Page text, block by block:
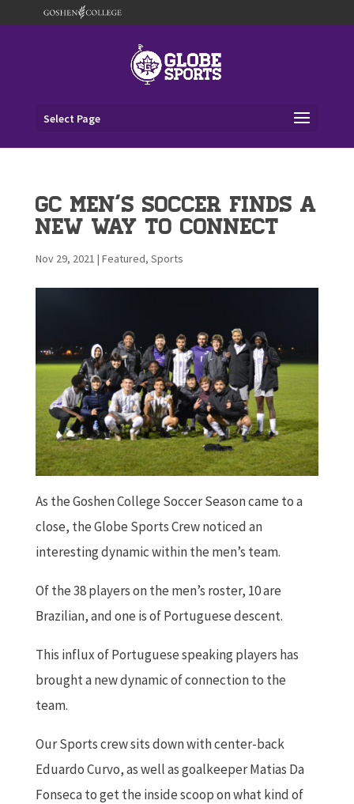
Select Page
GC Men’s Soccer Finds a
New Way to Connect
Nov 29, 2021 | Featured, Sports
As the Goshen College Soccer Season came to a
close, the Globe Sports Crew noticed an
interesting dynamic within the men’s team.
Of the 38 players on the men’s roster, 10 are
Brazilian, and one is of Portuguese descent.
This influx of Portuguese speaking players has
brought a new dynamic of connection to the
team.
Our Sports crew sits down with center-back
Eduardo Curvo, as well as goalkeeper Matias Da
Fonseca to get the inside scoop on what kind of